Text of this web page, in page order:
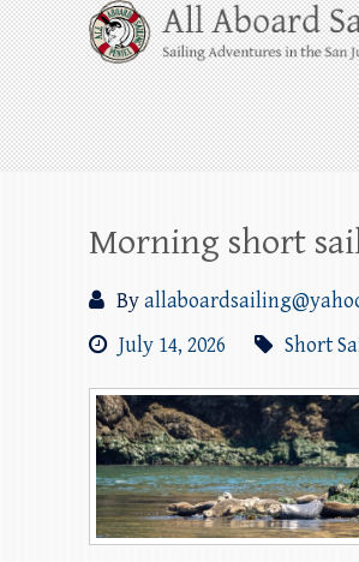
Skip
to
content
All Aboard
Whale Watching Sailing from
Harbor through the San Juan
beyond!
Morning short
By
July 14, 2026
Short